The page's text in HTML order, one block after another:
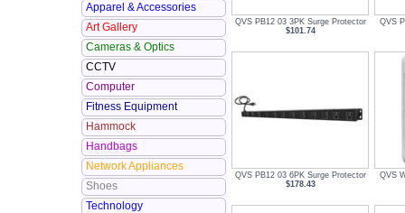
Apparel & Accessories
Art Gallery
Cameras & Optics
CCTV
Computer
Fitness Equipment
Hammock
Handbags
Network Appliances
Shoes
Technology
QVS PB12 03 3PK Surge Protector
$101.74
QVS
QVS PB12 03 6PK Surge Protector
$178.43
QVS